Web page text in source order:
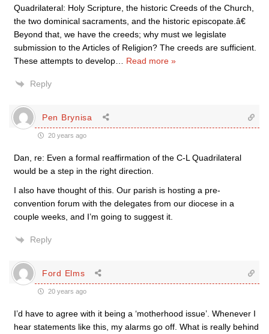
Quadrilateral: Holy Scripture, the historic Creeds of the Church,
the two dominical sacraments, and the historic episcopate.â€
Beyond that, we have the creeds; why must we legislate
submission to the Articles of Religion? The creeds are sufficient.
These attempts to develop
Read more »
Reply
Pen Brynisa
20 years ago
Dan, re: Even a formal reaffirmation of the C-L Quadrilateral
would be a step in the right direction.
I also have thought of this. Our parish is hosting a pre-
convention forum with the delegates from our diocese in a
couple weeks, and I’m going to suggest it.
Reply
Ford Elms
20 years ago
I’d have to agree with it being a ‘motherhood issue’. Whenever I
hear statements like this, my alarms go off. What is really behind